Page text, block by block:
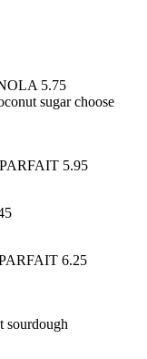
5.75
sugar choose
5.95
6.25
sourdough